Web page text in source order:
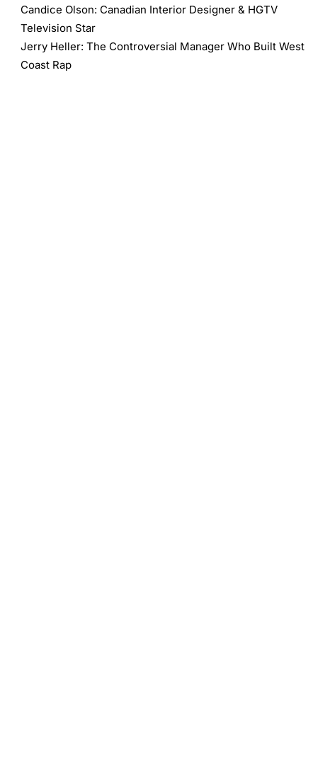
Candice Olson: Canadian Interior Designer & HGTV
Television Star
Jerry Heller: The Controversial Manager Who Built West
Coast Rap